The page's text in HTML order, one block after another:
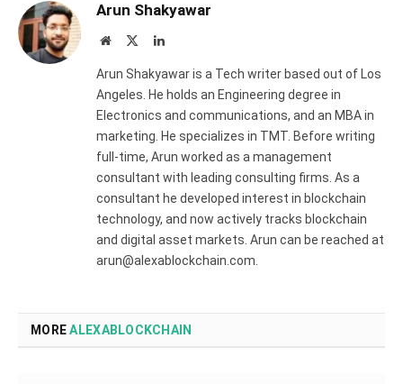
Arun Shakyawar
Website LinkedIn
Arun Shakyawar is a Tech writer based out of Los
Angeles. He holds an Engineering degree in
Electronics and communications, and an MBA in
marketing. He specializes in TMT. Before writing
full-time, Arun worked as a management
consultant with leading consulting firms. As a
consultant he developed interest in blockchain
technology, and now actively tracks blockchain
and digital asset markets. Arun can be reached at
arun@alexablockchain.com.
MOREALEXABLOCKCHAIN